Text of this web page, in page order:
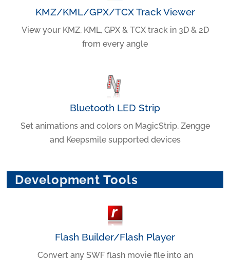
KMZ/KML/GPX/TCX Track Viewer
View your KMZ, KML, GPX & TCX track in 3D & 2D
from every angle
Bluetooth LED Strip
Set animations and colors on MagicStrip, Zengge
and Keepsmile supported devices
Development Tools
Flash Builder/Flash Player
Convert any SWF flash movie file into an